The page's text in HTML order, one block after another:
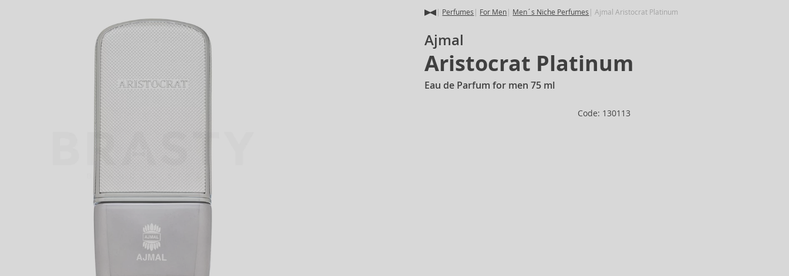
Perfumes For Men Men´s Niche Perfumes Ajmal Aristocrat Platinum
Ajmal
Aristocrat Platinum
Eau de Parfum for men 75 ml
Code: 130113